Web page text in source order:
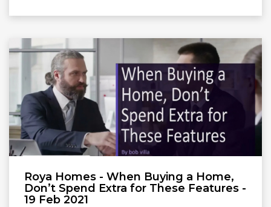
Roya Homes - When Buying a Home,
Don’t Spend Extra for These Features -
19 Feb 2021